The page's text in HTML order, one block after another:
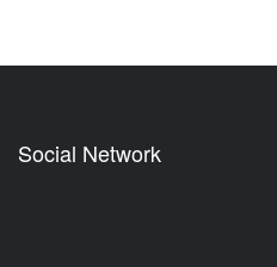
Social Network